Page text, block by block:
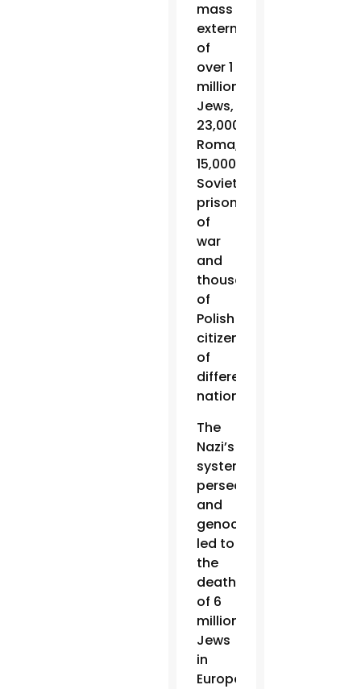
mass
extermination
of
over 1
million
Jews,
23,000
Roma,
15,000
Soviet
prisoners
of
war
and
thousands
of
Polish
citizens
of
different
nationalities.
The
Nazi’s
systematic
persecution
and
genocide
led to
the
deaths
of 6
million
Jews
in
Europe.